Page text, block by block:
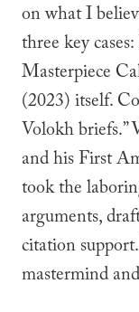
on what I
three key
Masterpiece
(2023) itself.
Volokh
and his First
took the
arguments,
citation
mastermind